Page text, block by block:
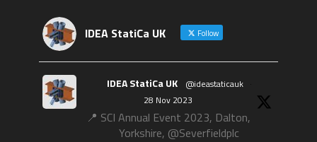
IDEA StatiCa UK Follow
IDEA StatiCa UK @ideastaticauk ·
28 Nov 2023
📍 SCI Annual Event 2023, Dalton,
Yorkshire, @Severfieldplc